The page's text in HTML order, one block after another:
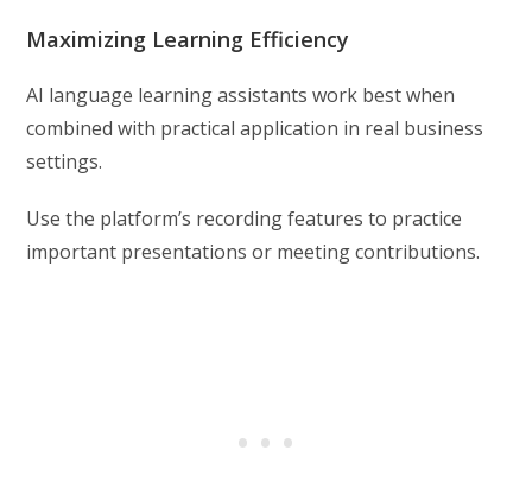
Maximizing Learning Efficiency
AI language learning assistants work best when
combined with practical application in real business
settings.
Use the platform’s recording features to practice
important presentations or meeting contributions.